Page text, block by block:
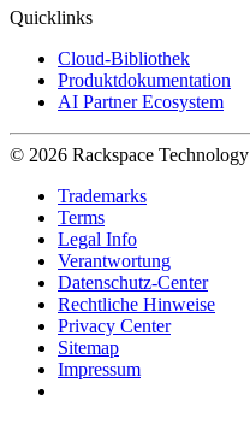
Quicklinks
Cloud-Bibliothek
Produktdokumentation
AI Partner Ecosystem
© 2026 Rackspace Technology
Trademarks
Terms
Legal Info
Verantwortung
Datenschutz-Center
Rechtliche Hinweise
Privacy Center
Sitemap
Impressum